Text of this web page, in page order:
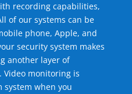
recording capabilities,
of our systems can be
phone, Apple, and
security system makes
another layer of
Video monitoring is
when you